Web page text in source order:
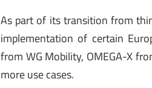
As part of its transition from
implementation of certain
from WG Mobility, OMEGA-X
more use cases.